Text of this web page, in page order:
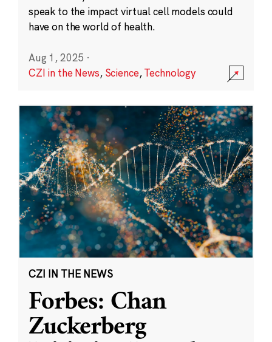
speak to the impact virtual cell models could
have on the world of health.
Aug 1, 2025 ·
CZI in the News, Science,Technology
CZI IN THE NEWS
Forbes: Chan
Zuckerberg